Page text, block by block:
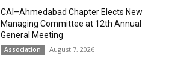
CAI–Ahmedabad Chapter Elects New
Managing Committee at 12th Annual
General Meeting
Association August 7, 2026